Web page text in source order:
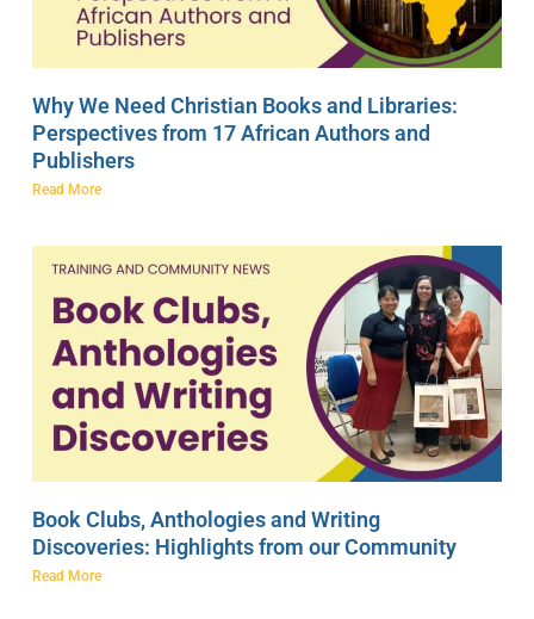
Why We Need Christian Books and Libraries:
Perspectives from 17 African Authors and
Publishers
Read More
Book Clubs, Anthologies and Writing
Discoveries: Highlights from our Community
Read More